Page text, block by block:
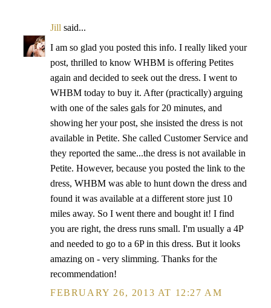
Jill said...
I am so glad you posted this info. I really liked your
post, thrilled to know WHBM is offering Petites
again and decided to seek out the dress. I went to
WHBM today to buy it. After (practically) arguing
with one of the sales gals for 20 minutes, and
showing her your post, she insisted the dress is not
available in Petite. She called Customer Service and
they reported the same...the dress is not available in
Petite. However, because you posted the link to the
dress, WHBM was able to hunt down the dress and
found it was available at a different store just 10
miles away. So I went there and bought it! I find
you are right, the dress runs small. I'm usually a 4P
and needed to go to a 6P in this dress. But it looks
amazing on - very slimming. Thanks for the
recommendation!
FEBRUARY 26, 2013 AT 12:27 AM